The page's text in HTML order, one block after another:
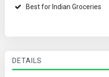
Best for Indian Groceries
DETAILS